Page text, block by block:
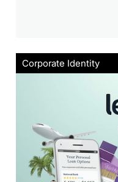
Corporate Identity